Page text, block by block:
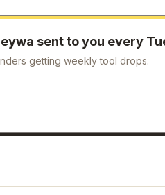
sent to you every
getting weekly tool drops.